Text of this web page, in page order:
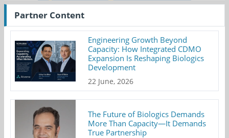
Partner Content
Engineering Growth Beyond
Capacity: How Integrated CDMO
Expansion Is Reshaping Biologics
Development
22 June, 2026
The Future of Biologics Demands
More Than Capacity—It Demands
True Partnership